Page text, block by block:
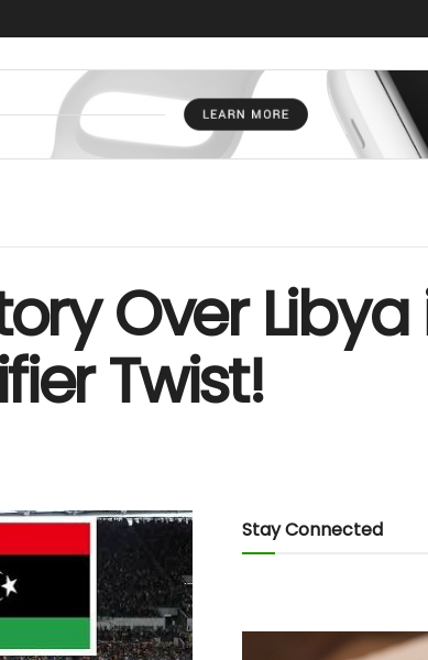
Over Libya
Twist!
Stay Connected